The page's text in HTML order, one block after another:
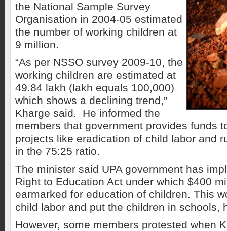
the National Sample Survey
Organisation in 2004-05 estimated
the number of working children at
9 million.
“As per NSSO survey 2009-10, the
working children are estimated at
49.84 lakh (lakh equals 100,000)
which shows a declining trend,”
Kharge said. He informed the
members that government provides funds
projects like eradication of child labor and
in the 75:25 ratio.
The minister said UPA government has
Right to Education Act under which $400
earmarked for education of children. This
child labor and put the children in schools,
However, some members protested when